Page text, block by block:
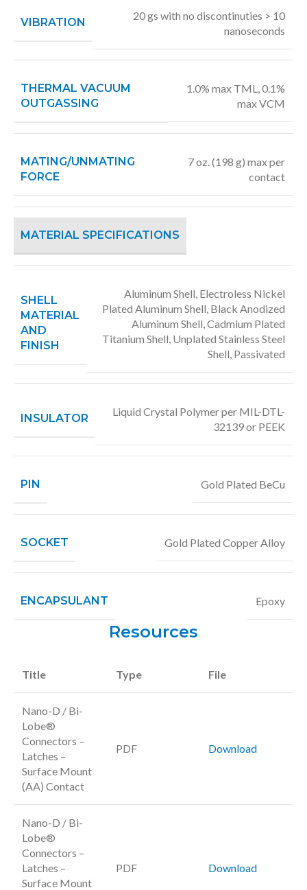
VIBRATION
20 gs with no discontinuties > 10
nanoseconds
THERMAL VACUUM
OUTGASSING
1.0% max TML, 0.1%
max VCM
MATING/UNMATING
FORCE
7 oz. (198 g) max per
contact
MATERIAL SPECIFICATIONS
SHELL
MATERIAL
AND
FINISH
Aluminum Shell, Electroless Nickel
Plated Aluminum Shell, Black Anodized
Aluminum Shell, Cadmium Plated
Titanium Shell, Unplated Stainless Steel
Shell, Passivated
INSULATOR
Liquid Crystal Polymer per MIL-DTL-
32139 or PEEK
PIN Gold Plated BeCu
SOCKET Gold Plated Copper Alloy
ENCAPSULANT Epoxy
Resources
Title Type File
Nano-D / Bi-
Lobe®
Connectors –
Latches –
Surface Mount
(AA) Contact
PDF Download
Nano-D / Bi-
Lobe®
Connectors –
Latches –
Surface Mount
PDF Download